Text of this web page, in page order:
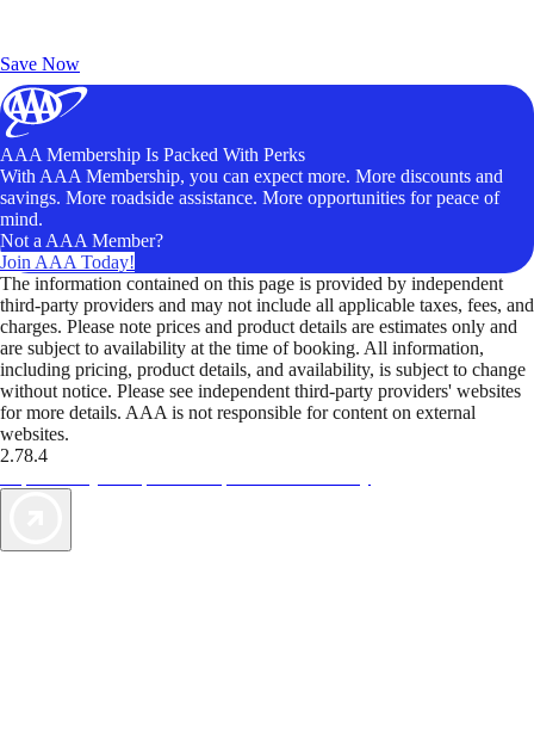
Save Now
AAA Membership Is Packed With Perks
With AAA Membership, you can expect more. More discounts and
savings. More roadside assistance. More opportunities for peace of
mind.
Not a AAA Member?
Join AAA Today!
The information contained on this page is provided by independent
third-party providers and may not include all applicable taxes, fees, and
charges. Please note prices and product details are estimates only and
are subject to availability at the time of booking. All information,
including pricing, product details, and availability, is subject to change
without notice. Please see independent third-party providers' websites
for more details. AAA is not responsible for content on external
websites.
2.78.4